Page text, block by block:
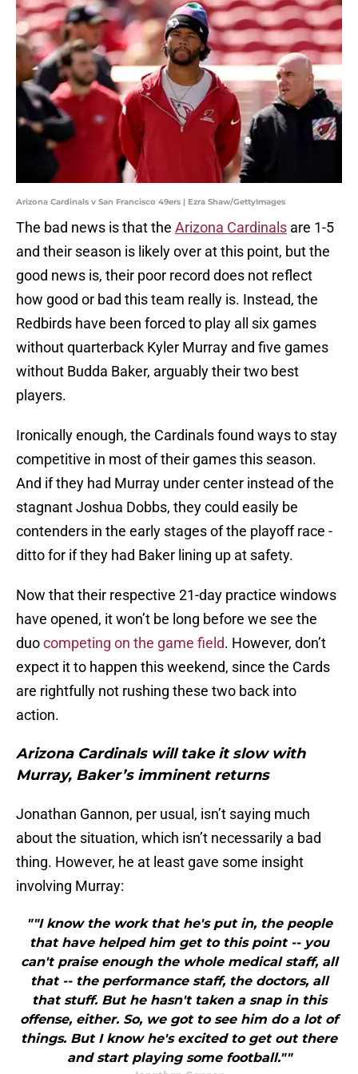
Arizona Cardinals v San Francisco 49ers | Ezra Shaw/GettyImages
The bad news is that the Arizona Cardinals are 1-5
and their season is likely over at this point, but the
good news is, their poor record does not reflect
how good or bad this team really is. Instead, the
Redbirds have been forced to play all six games
without quarterback Kyler Murray and five games
without Budda Baker, arguably their two best
players.
Ironically enough, the Cardinals found ways to stay
competitive in most of their games this season.
And if they had Murray under center instead of the
stagnant Joshua Dobbs, they could easily be
contenders in the early stages of the playoff race -
ditto for if they had Baker lining up at safety.
Now that their respective 21-day practice windows
have opened, it won’t be long before we see the
duocompeting on the game field. However, don’t
expect it to happen this weekend, since the Cards
are rightfully not rushing these two back into
action.
Arizona Cardinals will take it slow with
Murray, Baker’s imminent returns
Jonathan Gannon, per usual, isn’t saying much
about the situation, which isn’t necessarily a bad
thing. However, he at least gave some insight
involving Murray:
""I know the work that he's put in, the people
that have helped him get to this point -- you
can't praise enough the whole medical staff, all
that -- the performance staff, the doctors, all
that stuff. But he hasn't taken a snap in this
offense, either. So, we got to see him do a lot of
things. But I know he's excited to get out there
and start playing some football.""